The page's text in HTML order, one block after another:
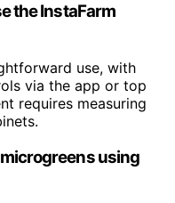
the InstaFarm
use, with
via the app or top
requires measuring
using